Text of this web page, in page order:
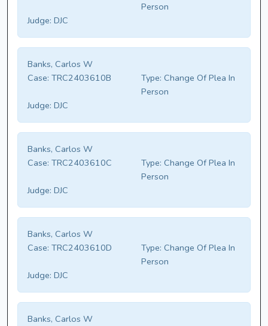
Person
Judge: DJC
Banks, Carlos W
Case: TRC2403610B Type: Change Of Plea In
Person
Judge: DJC
Banks, Carlos W
Case: TRC2403610C Type: Change Of Plea In
Person
Judge: DJC
Banks, Carlos W
Case: TRC2403610D Type: Change Of Plea In
Person
Judge: DJC
Banks, Carlos W